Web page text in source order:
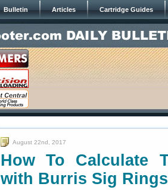
Bulletin Articles Cartridge Guides
August 22nd, 2017
How To Calculate
with Burris Sig Rings